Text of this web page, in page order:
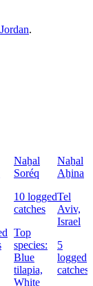
Jordan.
Naẖal
Soréq
10 logged
catches
Top
species:
Blue
tilapia,
White
Naẖal
Aẖina
Tel
Aviv,
Israel
5
logged
catches